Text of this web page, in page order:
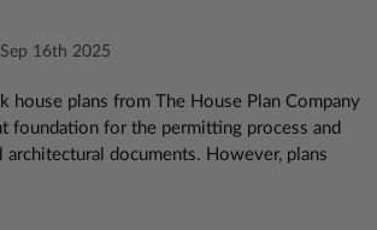
16th 2025
house plans from The House Plan Company
foundation for the permitting process and
architectural documents. However, plans